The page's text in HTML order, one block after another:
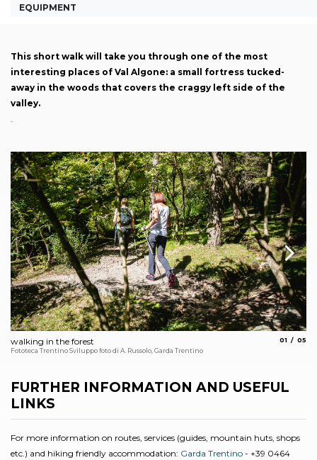
EQUIPMENT
This short walk will take you through one of the most
interesting places of Val Algone: a small fortress tucked-
away in the woods that covers the craggy left side of the
valley.
walking in the forest
Fototeca Trentino Sviluppo foto di A. Russolo, Garda Trentino
01 05
FURTHER INFORMATION AND USEFUL
LINKS
For more information on routes, services (guides, mountain huts, shops
etc.) and hiking friendly accommodation: Garda Trentino - +39 0464